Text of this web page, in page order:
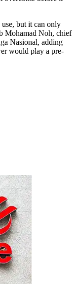
but it can only
Mohamad Noh, chief
Nasional, adding
would play a pre-